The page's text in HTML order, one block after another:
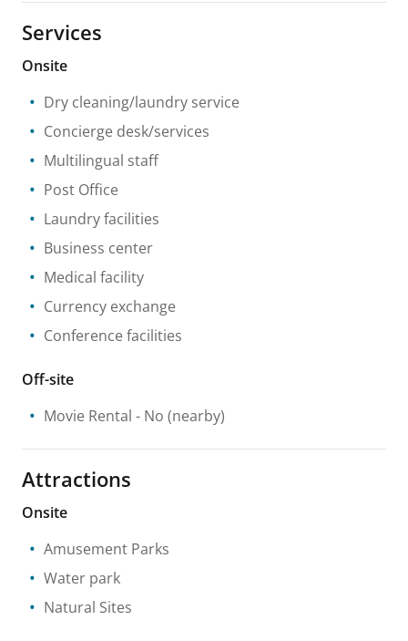
Services
Onsite
Dry cleaning/laundry service
Concierge desk/services
Multilingual staff
Post Office
Laundry facilities
Business center
Medical facility
Currency exchange
Conference facilities
Off-site
Movie Rental - No (nearby)
Attractions
Onsite
Amusement Parks
Water park
Natural Sites